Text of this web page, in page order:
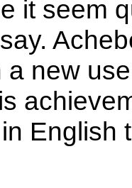
it seem
new
English